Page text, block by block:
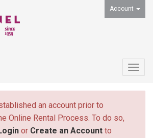
Account
an account prior to
Online Rental Process. To do so,
or Create an Account to